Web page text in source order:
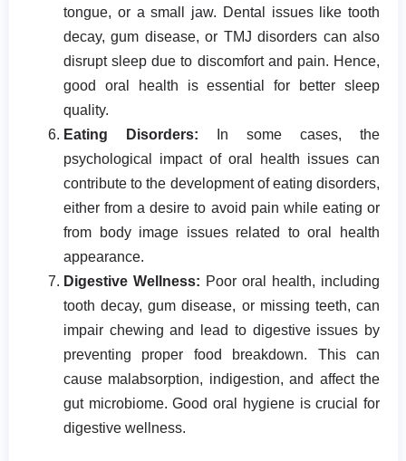
tongue, or a small jaw. Dental issues like tooth
decay, gum disease, or TMJ disorders can also
disrupt sleep due to discomfort and pain. Hence,
good oral health is essential for better sleep
quality.
Eating Disorders: In some cases, the
psychological impact of oral health issues can
contribute to the development of eating disorders,
either from a desire to avoid pain while eating or
from body image issues related to oral health
appearance.
Digestive Wellness: Poor oral health, including
tooth decay, gum disease, or missing teeth, can
impair chewing and lead to digestive issues by
preventing proper food breakdown. This can
cause malabsorption, indigestion, and affect the
gut microbiome. Good oral hygiene is crucial for
digestive wellness.